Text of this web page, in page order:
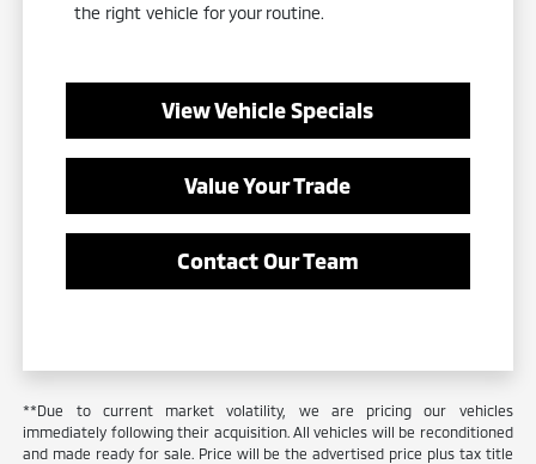
the right vehicle for your routine.
View Vehicle Specials
Value Your Trade
Contact Our Team
**Due to current market volatility, we are pricing our vehicles
immediately following their acquisition. All vehicles will be reconditioned
and made ready for sale. Price will be the advertised price plus tax title